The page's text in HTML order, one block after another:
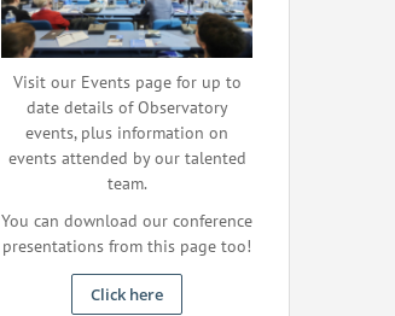
Visit our Events page for up to
date details of Observatory
events, plus information on
events attended by our talented
team.
You can download our conference
presentations from this page too!
Click here